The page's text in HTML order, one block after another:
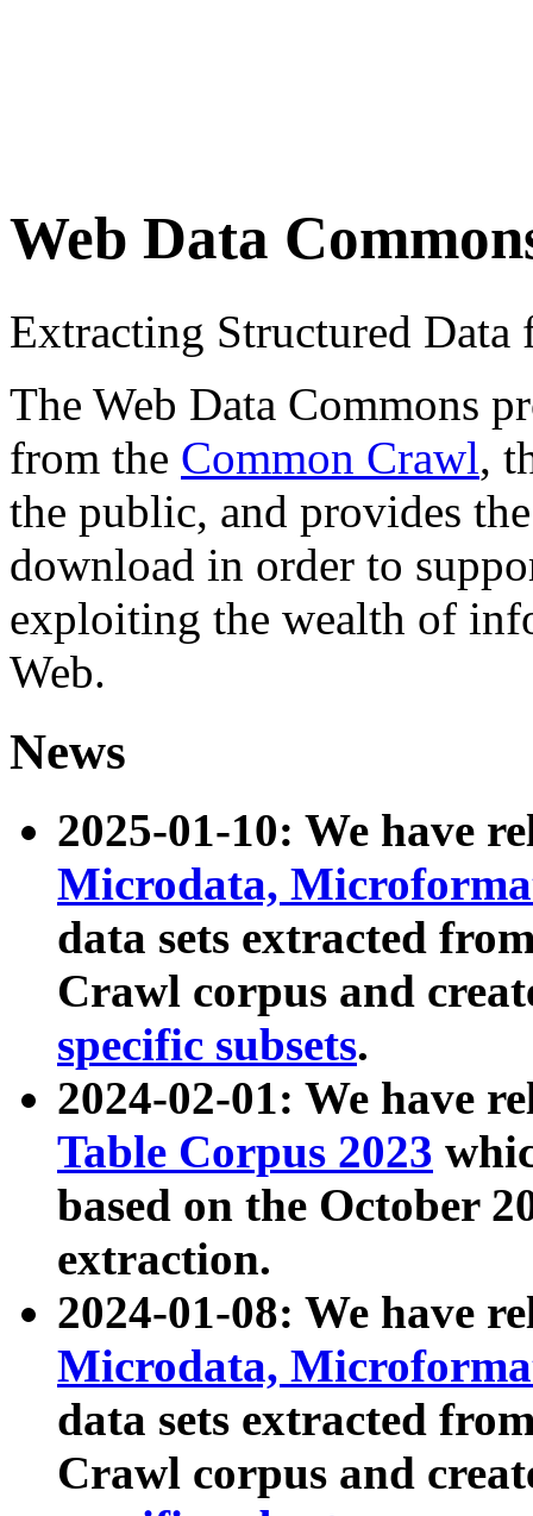
Web Data
Extracting Structured
The Web Data Commons
from the Common Crawl,
the public, and provides
download in order to
exploiting the wealth of
Web.
News
2025-01-10: We have
Microdata,
data sets extracted
Crawl corpus and
specific subsets.
2024-02-01: We have
Table Corpus 2023
based on the October
extraction.
2024-01-08: We have
Microdata,
data sets extracted
Crawl corpus and